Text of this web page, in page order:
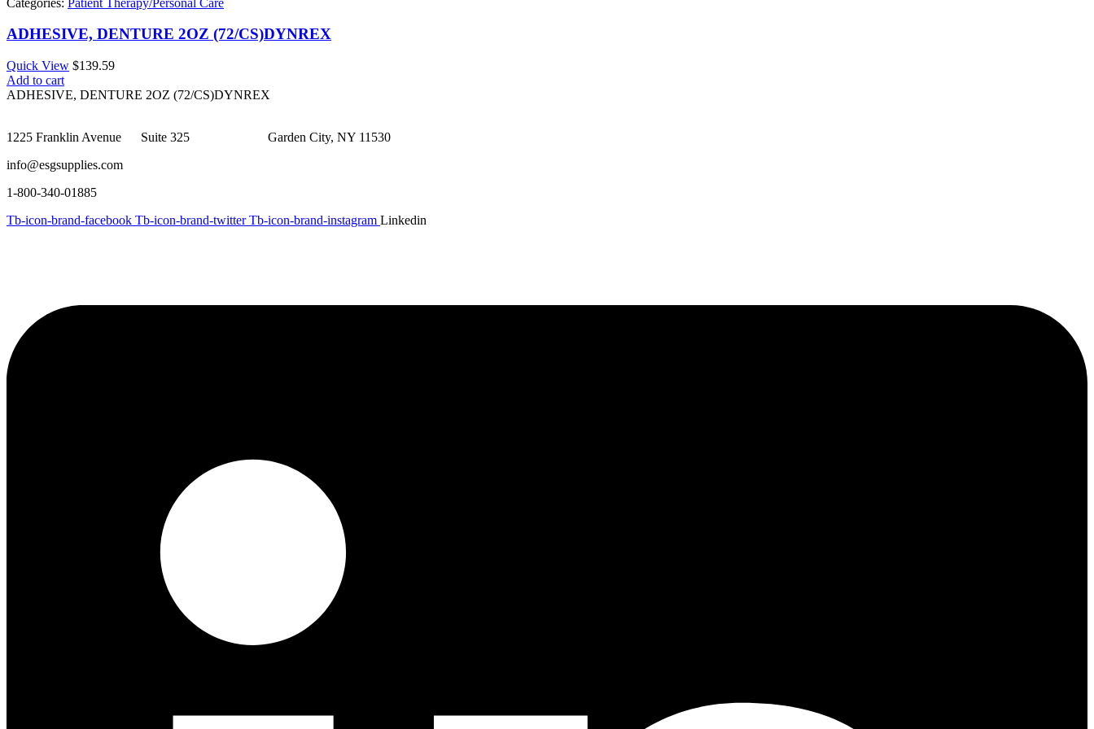
ADHESIVE, DENTURE 2OZ (72/CS)DYNREX
Quick View $139.59
Add to cart
ADHESIVE, DENTURE 2OZ (72/CS)DYNREX
1225 Franklin Avenue Suite 325 Garden City, NY 11530
info@esgsupplies.com
1-800-340-01885
Tb-icon-brand-facebook Tb-icon-brand-twitter Tb-icon-brand-instagram Linkedin